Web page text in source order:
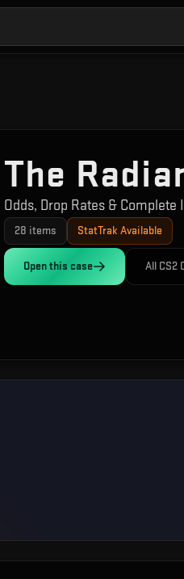
The
Odds, Drop Rates & Complete
28 items StatTrak Available
Open this case All CS2